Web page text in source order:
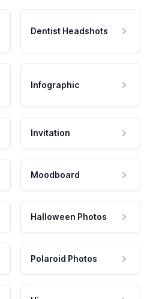
Dentist Headshots
Infographic
Invitation
Moodboard
Halloween Photos
Polaroid Photos